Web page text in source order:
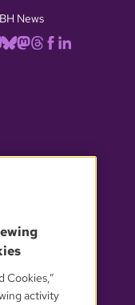
News
Cookies,”
activity